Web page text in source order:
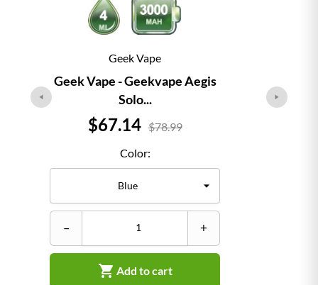
Geek Vape
Geek Vape - Geekvape Aegis
Solo...
Price
$67.14 $78.99
Color:
– +
 Add to cart